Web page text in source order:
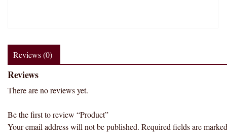
Reviews (0)
Reviews
There are no reviews yet.
Be the first to review “Product”
Your email address will not be published. Required fields are